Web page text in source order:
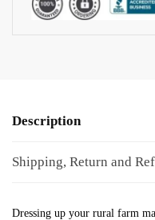
Description
Shipping, Return and
Dressing up your rural farm